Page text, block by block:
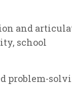
and
school
problem-